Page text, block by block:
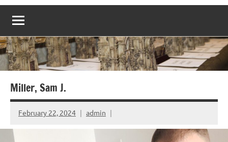
The
Bram
Stoker
Awards
literary
award
Miller, Sam J.
February 22, 2024 admin